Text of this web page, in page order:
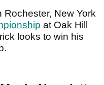
Rochester, New York
at Oak Hill
looks to win his